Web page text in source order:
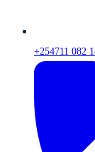
+254711 082